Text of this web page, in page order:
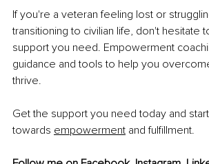
If you're a veteran feeling lost or
transitioning to civilian life, don't hesitate
support you need. Empowerment
guidance and tools to help you
thrive.
Get the support you need today and
towards empowerment and fulfillment.